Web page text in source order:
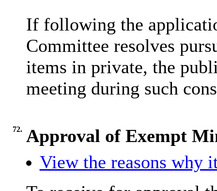
If following the
Committee resolves
items in private, the
meeting during such
72. Approval of Exempt
View the reasons why